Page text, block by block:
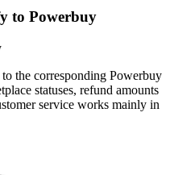
to Powerbuy
the corresponding Powerbuy
statuses, refund amounts
service works mainly in